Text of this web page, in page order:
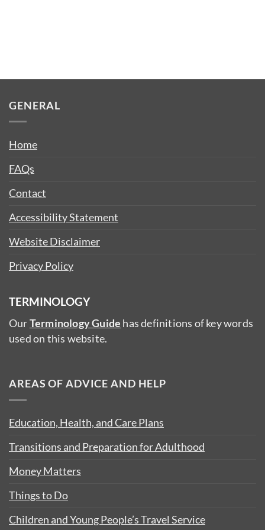
GENERAL
Home
FAQs
Contact
Accessibility Statement
Website Disclaimer
Privacy Policy
TERMINOLOGY
OurTerminology Guide has definitions of key words
used on this website.
AREAS OF ADVICE AND HELP
Education, Health, and Care Plans
Transitions and Preparation for Adulthood
Money Matters
Things to Do
Children and Young People’s Travel Service